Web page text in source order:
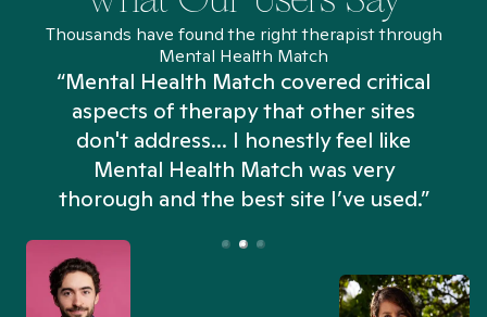
Thousands have found the right therapist through
Mental Health Match
“Mental Health Match covered critical
aspects of therapy that other sites
don't address... I honestly feel like
Mental Health Match was very
thorough and the best site I’ve used.”